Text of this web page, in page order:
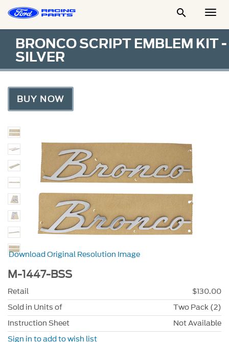

BRONCO SCRIPT EMBLEM KIT -
SILVER
BUY NOW
Download Original Resolution Image
M-1447-BSS
Retail
$130.00
Sold in Units of
Two Pack (2)
Instruction Sheet
Not Available
Sign in to add to wish list